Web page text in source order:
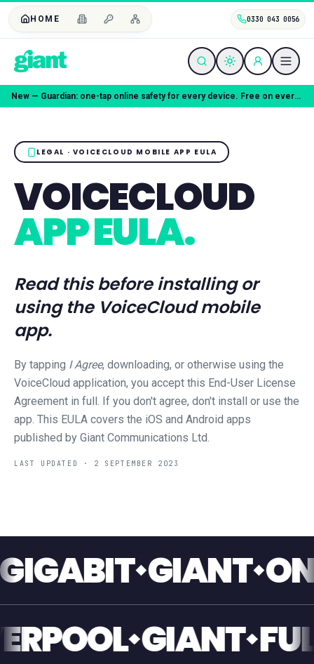
HOME 0330 043 0056
New — Guardian: one-tap online safety for every device. Free on every plan.
LEGAL · VOICECLOUD MOBILE APP EULA
VOICECLOUD
APP EULA.
Read this before installing or
using the VoiceCloud mobile
app.
By tapping I Agree, downloading, or otherwise using the
VoiceCloud application, you accept this End-User License
Agreement in full. If you don't agree, don't install or use the
app. This EULA covers the iOS and Android apps
published by Giant Communications Ltd.
LAST UPDATED · 2 SEPTEMBER 2023
GIANT ONE
LIVERPOOL GIANT